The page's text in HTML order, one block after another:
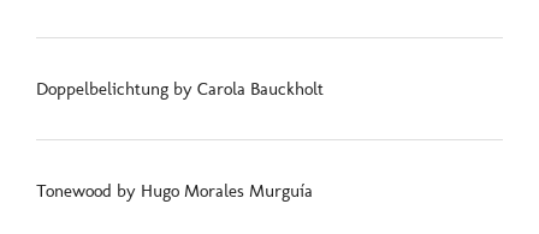
Doppelbelichtung by Carola Bauckholt
Tonewood by Hugo Morales Murguía